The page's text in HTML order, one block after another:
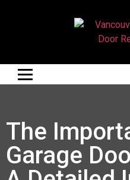
The
Garage